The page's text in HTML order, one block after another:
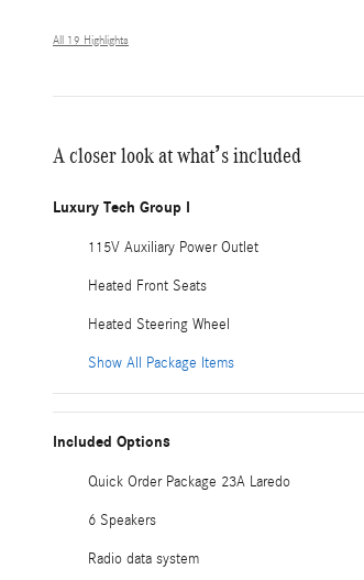
All 19 Highlights
A closer look at what’s included
Luxury Tech Group I
115V Auxiliary Power Outlet
Heated Front Seats
Heated Steering Wheel
Show All Package Items
Included Options
Quick Order Package 23A Laredo
6 Speakers
Radio data system